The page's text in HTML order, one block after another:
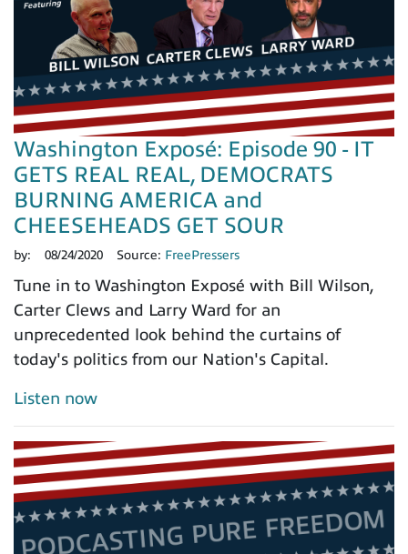
Washington Exposé: Episode 90 - IT
GETS REAL REAL, DEMOCRATS
BURNING AMERICA and
CHEESEHEADS GET SOUR
by: 08/24/2020 Source: FreePressers
Tune in to Washington Exposé with Bill Wilson,
Carter Clews and Larry Ward for an
unprecedented look behind the curtains of
today's politics from our Nation's Capital.
Listen now